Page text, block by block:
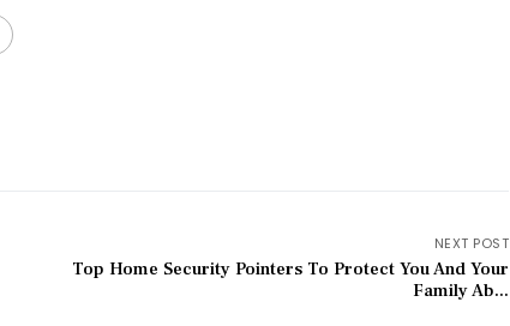
NEXT POST
Top Home Security Pointers To Protect You And Your
Family Ab...